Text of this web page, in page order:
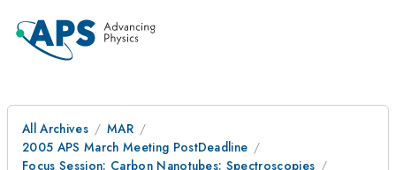
All Archives
MAR
2005 APS March Meeting PostDeadline
Focus Session: Carbon Nanotubes: Spectroscopies